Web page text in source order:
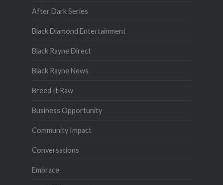
After Dark Series
Black Diamond Entertainment
Black Rayne Direct
Black Rayne News
Breed It Raw
Business Opportunity
Community Impact
Conversations
Embrace